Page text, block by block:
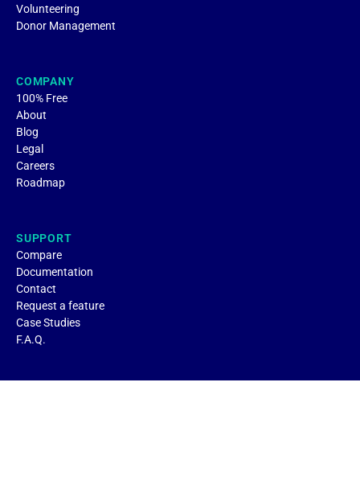
Volunteering
Donor Management
COMPANY
100% Free
About
Blog
Legal
Careers
Roadmap
SUPPORT
Compare
Documentation
Contact
Request a feature
Case Studies
F.A.Q.